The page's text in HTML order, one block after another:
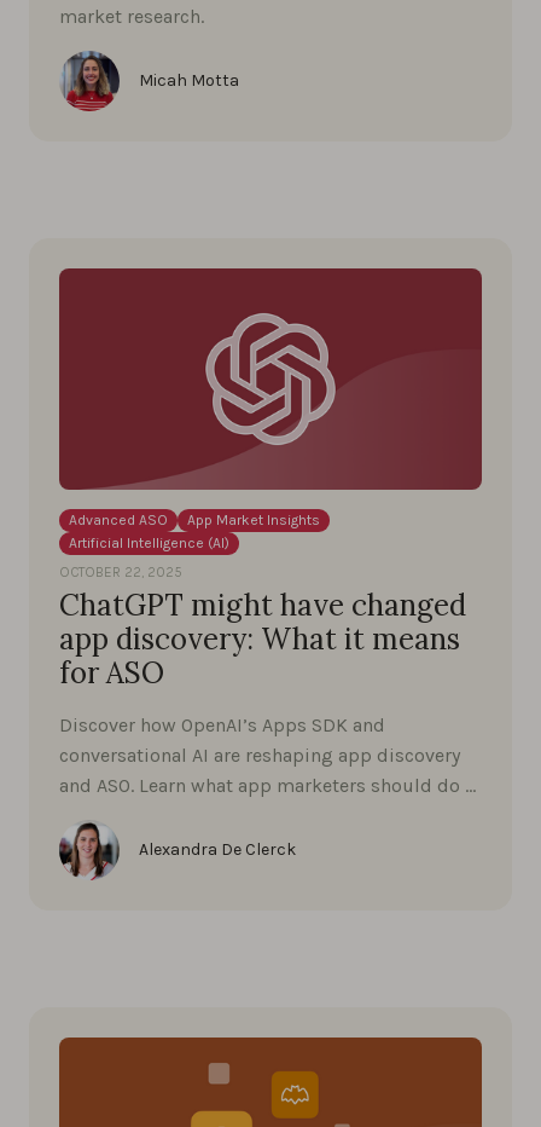
market research.
Micah Motta
Advanced ASO
App Market Insights
Artificial Intelligence (AI)
OCTOBER 22, 2025
ChatGPT might have changed
app discovery: What it means
for ASO
Discover how OpenAI’s Apps SDK and
conversational AI are reshaping app discovery
and ASO. Learn what app marketers should do …
Alexandra De Clerck